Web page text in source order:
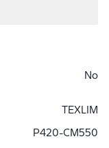
No
TEXLIM
P420-CM550